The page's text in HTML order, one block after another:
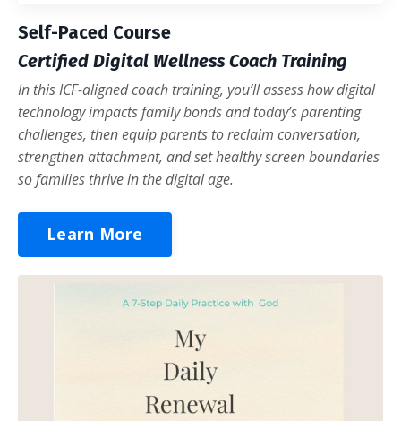
Self-Paced Course
Certified Digital Wellness Coach Training
In this ICF-aligned coach training, you’ll assess how digital
technology impacts family bonds and today’s parenting
challenges, then equip parents to reclaim conversation,
strengthen attachment, and set healthy screen boundaries
so families thrive in the digital age.
Learn More